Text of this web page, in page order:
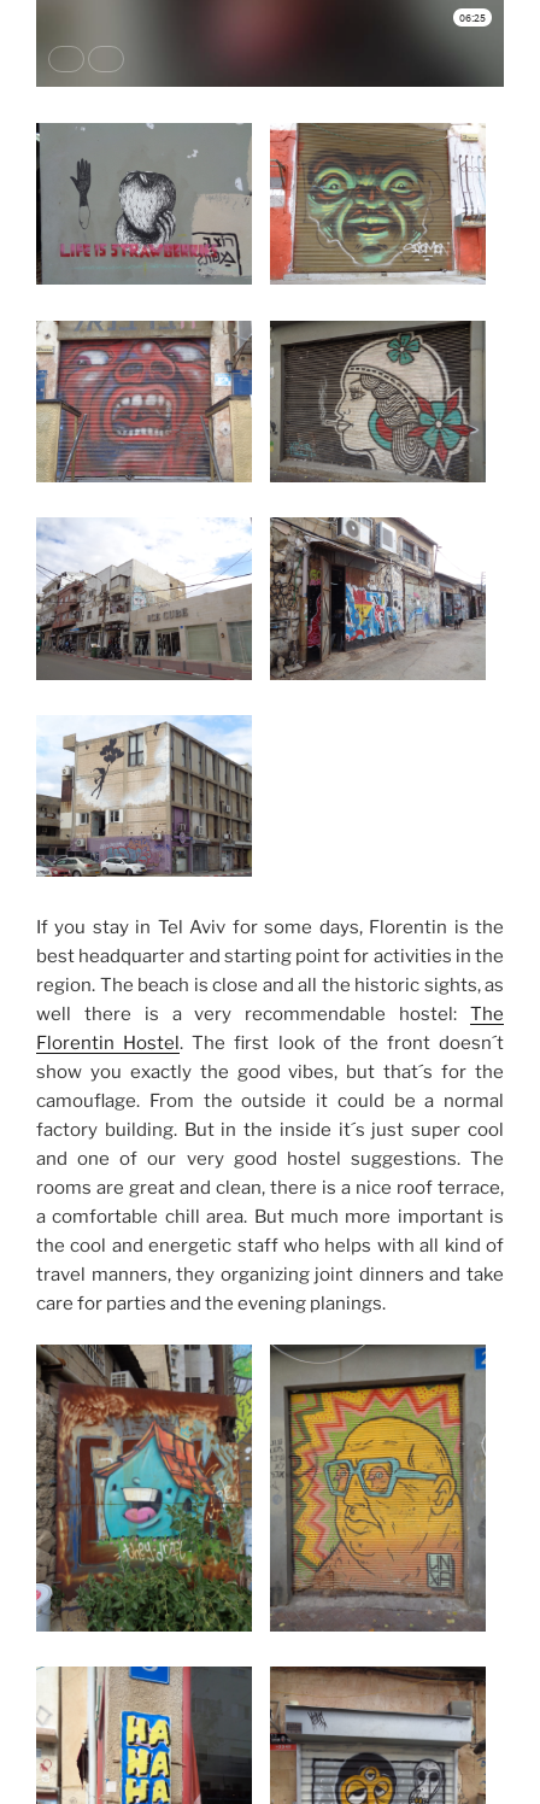
If you stay in Tel Aviv for some days, Florentin is the
best headquarter and starting point for activities in the
region. The beach is close and all the historic sights, as
well there is a very recommendable hostel: The
Florentin Hostel. The first look of the front doesn´t
show you exactly the good vibes, but that´s for the
camouflage. From the outside it could be a normal
factory building. But in the inside it´s just super cool
and one of our very good hostel suggestions. The
rooms are great and clean, there is a nice roof terrace,
a comfortable chill area. But much more important is
the cool and energetic staff who helps with all kind of
travel manners, they organizing joint dinners and take
care for parties and the evening planings.